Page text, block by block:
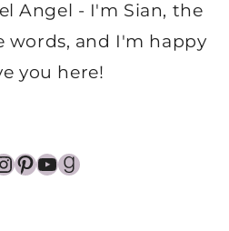
Angel - I'm Sian, the
and I'm happy
you here!
Pinterest
YouTube
Goodreads